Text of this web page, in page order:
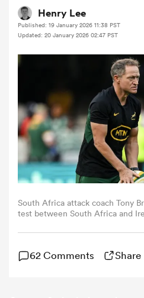
Women
Women
Henry Lee
Published: 19 January 2026 11:38 PST
Updated: 20 January 2026 02:47 PST
South Africa attack coach Tony
test between South Africa and
via Getty Images)
62 Comments Share